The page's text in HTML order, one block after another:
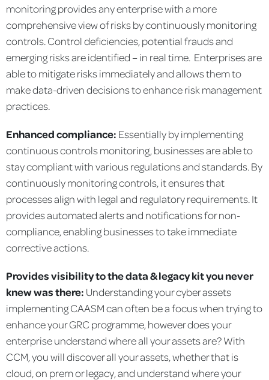
monitoring provides any enterprise with a more
comprehensive view of risks by continuously monitoring
controls. Control deficiencies, potential frauds and
emerging risks are identified – in real time. Enterprises are
able to mitigate risks immediately and allows them to
make data-driven decisions to enhance risk management
practices.
Enhanced compliance: Essentially by implementing
continuous controls monitoring, businesses are able to
stay compliant with various regulations and standards. By
continuously monitoring controls, it ensures that
processes align with legal and regulatory requirements. It
provides automated alerts and notifications for non-
compliance, enabling businesses to take immediate
corrective actions.
Provides visibility to the data & legacy kit you never
knew was there: Understanding your cyber assets
implementing CAASM can often be a focus when trying to
enhance your GRC programme, however does your
enterprise understand where all your assets are? With
CCM, you will discover all your assets, whether that is
cloud, on prem or legacy, and understand where your